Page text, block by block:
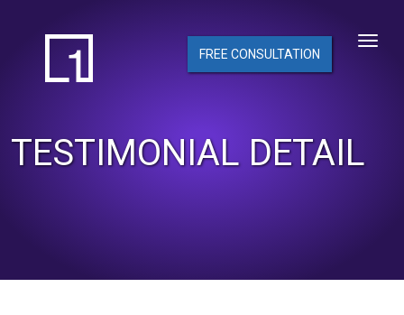
FREE CONSULTATION
TESTIMONIAL DETAIL